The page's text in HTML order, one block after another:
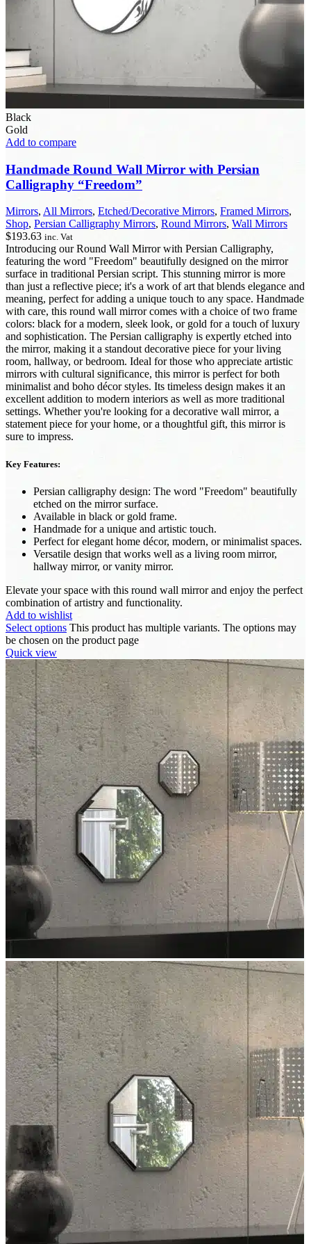
Black
Gold
Add to compare
Handmade Round Wall Mirror with Persian
Calligraphy “Freedom”
Mirrors, All Mirrors, Etched/Decorative Mirrors, Framed Mirrors,
Shop, Persian Calligraphy Mirrors, Round Mirrors, Wall Mirrors
$193.63 inc. Vat
Introducing our Round Wall Mirror with Persian Calligraphy,
featuring the word "Freedom" beautifully designed on the mirror
surface in traditional Persian script. This stunning mirror is more
than just a reflective piece; it's a work of art that blends elegance and
meaning, perfect for adding a unique touch to any space. Handmade
with care, this round wall mirror comes with a choice of two frame
colors: black for a modern, sleek look, or gold for a touch of luxury
and sophistication. The Persian calligraphy is expertly etched into
the mirror, making it a standout decorative piece for your living
room, hallway, or bedroom. Ideal for those who appreciate artistic
mirrors with cultural significance, this mirror is perfect for both
minimalist and boho décor styles. Its timeless design makes it an
excellent addition to modern interiors as well as more traditional
settings. Whether you're looking for a decorative wall mirror, a
statement piece for your home, or a thoughtful gift, this mirror is
sure to impress.
Key Features:
Persian calligraphy design: The word "Freedom" beautifully
etched on the mirror surface.
Available in black or gold frame.
Handmade for a unique and artistic touch.
Perfect for elegant home décor, modern, or minimalist spaces.
Versatile design that works well as a living room mirror,
hallway mirror, or vanity mirror.
Elevate your space with this round wall mirror and enjoy the perfect
combination of artistry and functionality.
Add to wishlist
Select options This product has multiple variants. The options may
be chosen on the product page
Quick view